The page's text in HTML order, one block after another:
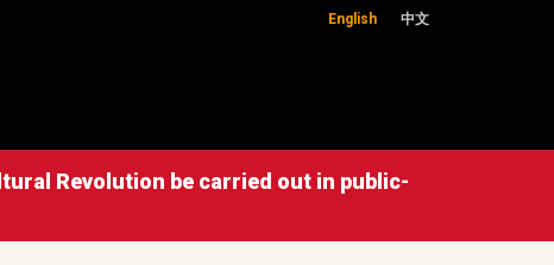
English 中文
Revolution be carried out in public-